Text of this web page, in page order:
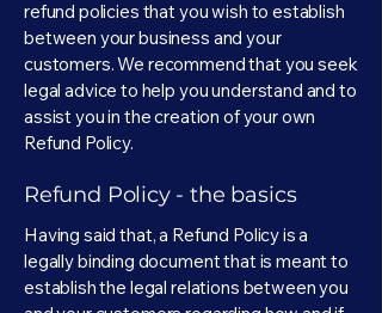
refund policies that you wish to establish
between your business and your
customers. We recommend that you seek
legal advice to help you understand and to
assist you in the creation of your own
Refund Policy.
Refund Policy - the basics
Having said that, a Refund Policy is a
legally binding document that is meant to
establish the legal relations between you